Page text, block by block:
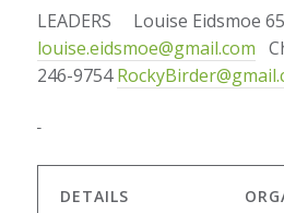
LEADERS Louise Eidsmoe
louise.eidsmoe@gmail.com
246-9754
DETAILS